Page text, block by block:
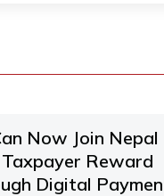
Now Join Nepal
Taxpayer Reward
Digital